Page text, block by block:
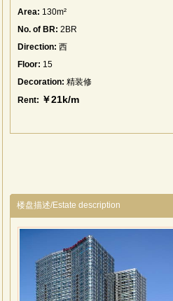
Area: 130m²
No. of BR: 2BR
Direction: 西
Floor: 15
Decoration: 精装修
Rent: ￥21k/m
楼盘描述/Estate description